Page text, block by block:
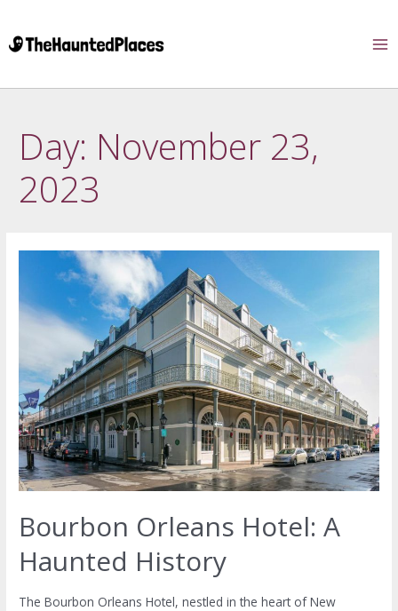
Day: November 23,
2023
Bourbon Orleans Hotel: A
Haunted History
The Bourbon Orleans Hotel, nestled in the heart of New